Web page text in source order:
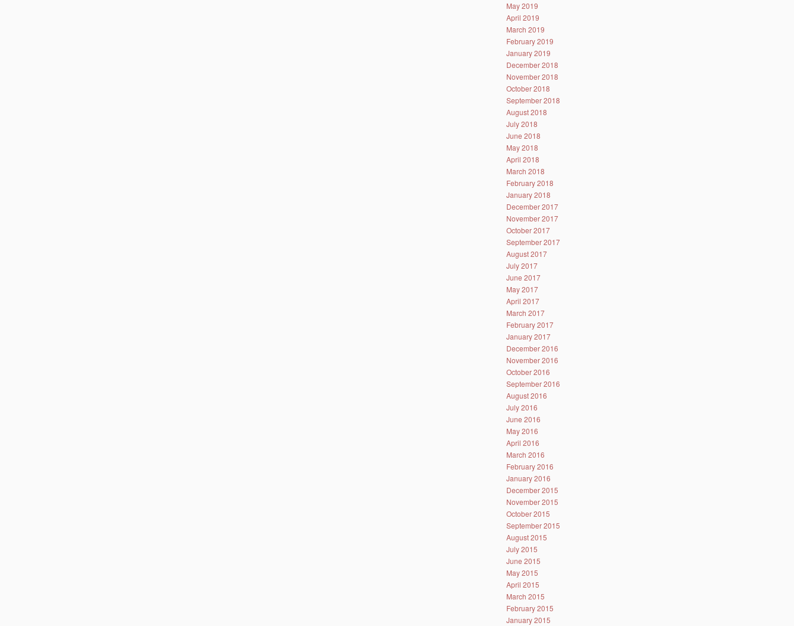
May 2019
April 2019
March 2019
February 2019
January 2019
December 2018
November 2018
October 2018
September 2018
August 2018
July 2018
June 2018
May 2018
April 2018
March 2018
February 2018
January 2018
December 2017
November 2017
October 2017
September 2017
August 2017
July 2017
June 2017
May 2017
April 2017
March 2017
February 2017
January 2017
December 2016
November 2016
October 2016
September 2016
August 2016
July 2016
June 2016
May 2016
April 2016
March 2016
February 2016
January 2016
December 2015
November 2015
October 2015
September 2015
August 2015
July 2015
June 2015
May 2015
April 2015
March 2015
February 2015
January 2015